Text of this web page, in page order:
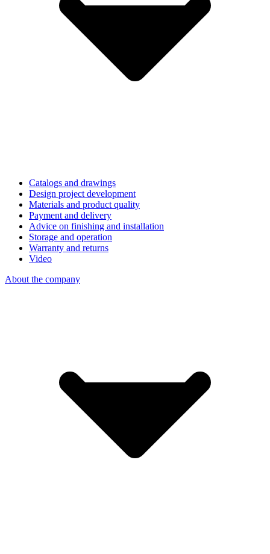
Catalogs and drawings
Design project development
Materials and product quality
Payment and delivery
Advice on finishing and installation
Storage and operation
Warranty and returns
Video
About the company